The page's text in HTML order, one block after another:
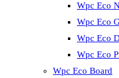
Wpc Eco
Wpc Eco
Wpc Eco
Wpc Eco
Wpc Eco Board